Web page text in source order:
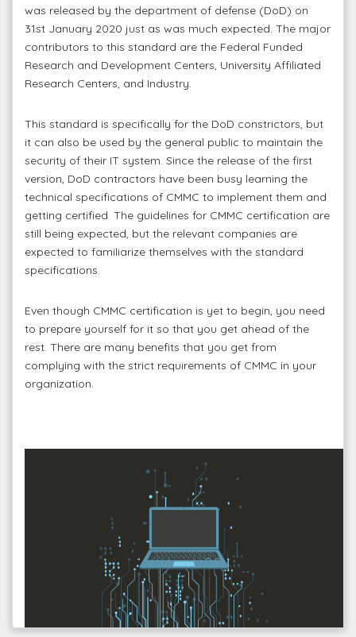
was released by the department of defense (DoD) on
31st January 2020 just as was much expected. The major
contributors to this standard are the Federal Funded
Research and Development Centers, University Affiliated
Research Centers, and Industry.
This standard is specifically for the DoD constrictors, but
it can also be used by the general public to maintain the
security of their IT system. Since the release of the first
version, DoD contractors have been busy learning the
technical specifications of CMMC to implement them and
getting certified. The guidelines for CMMC certification are
still being expected, but the relevant companies are
expected to familiarize themselves with the standard
specifications.
Even though CMMC certification is yet to begin, you need
to prepare yourself for it so that you get ahead of the
rest. There are many benefits that you get from
complying with the strict requirements of CMMC in your
organization.